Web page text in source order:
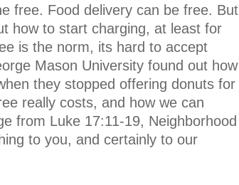
free. Food delivery can be free. But
how to start charging, at least for
is the norm, its hard to accept
Mason University found out how
they stopped offering donuts for
really costs, and how we can
from Luke 17:11-19, Neighborhood
to you, and certainly to our